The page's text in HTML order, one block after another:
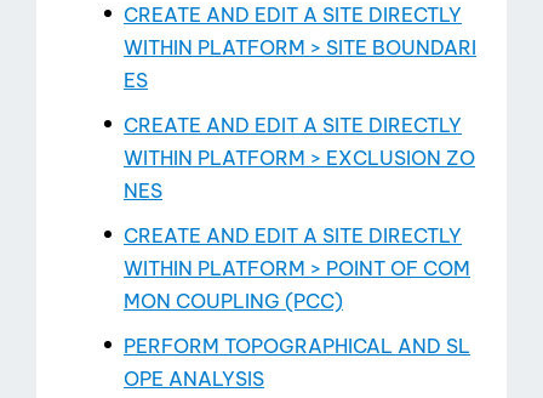
CREATE AND EDIT A SITE DIRECTLY
WITHIN PLATFORM > SITE BOUNDARI
ES
CREATE AND EDIT A SITE DIRECTLY
WITHIN PLATFORM > EXCLUSION ZO
NES
CREATE AND EDIT A SITE DIRECTLY
WITHIN PLATFORM > POINT OF COM
MON COUPLING (PCC)
PERFORM TOPOGRAPHICAL AND SL
OPE ANALYSIS